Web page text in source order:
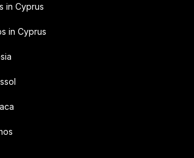
in Cyprus
in Cyprus